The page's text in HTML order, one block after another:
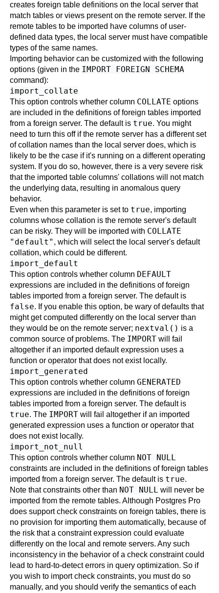
creates foreign table definitions on the local server that
match tables or views present on the remote server. If the
remote tables to be imported have columns of user-
defined data types, the local server must have compatible
types of the same names.
Importing behavior can be customized with the following
options (given in the IMPORT FOREIGN SCHEMA
command):
import_collate
This option controls whether column COLLATE options
are included in the definitions of foreign tables imported
from a foreign server. The default is true. You might
need to turn this off if the remote server has a different set
of collation names than the local server does, which is
likely to be the case if it's running on a different operating
system. If you do so, however, there is a very severe risk
that the imported table columns' collations will not match
the underlying data, resulting in anomalous query
behavior.
Even when this parameter is set to true, importing
columns whose collation is the remote server's default
can be risky. They will be imported with COLLATE
"default" , which will select the local server's default
collation, which could be different.
import_default
This option controls whether column DEFAULT
expressions are included in the definitions of foreign
tables imported from a foreign server. The default is
false. If you enable this option, be wary of defaults that
might get computed differently on the local server than
they would be on the remote server; nextval() is a
common source of problems. The IMPORT will fail
altogether if an imported default expression uses a
function or operator that does not exist locally.
import_generated
This option controls whether column GENERATED
expressions are included in the definitions of foreign
tables imported from a foreign server. The default is
true. The IMPORT will fail altogether if an imported
generated expression uses a function or operator that
does not exist locally.
import_not_null
This option controls whether column NOT NULL
constraints are included in the definitions of foreign tables
imported from a foreign server. The default is true.
Note that constraints other than NOT NULL will never be
imported from the remote tables. Although Postgres Pro
does support check constraints on foreign tables, there is
no provision for importing them automatically, because of
the risk that a constraint expression could evaluate
differently on the local and remote servers. Any such
inconsistency in the behavior of a check constraint could
lead to hard-to-detect errors in query optimization. So if
you wish to import check constraints, you must do so
manually, and you should verify the semantics of each